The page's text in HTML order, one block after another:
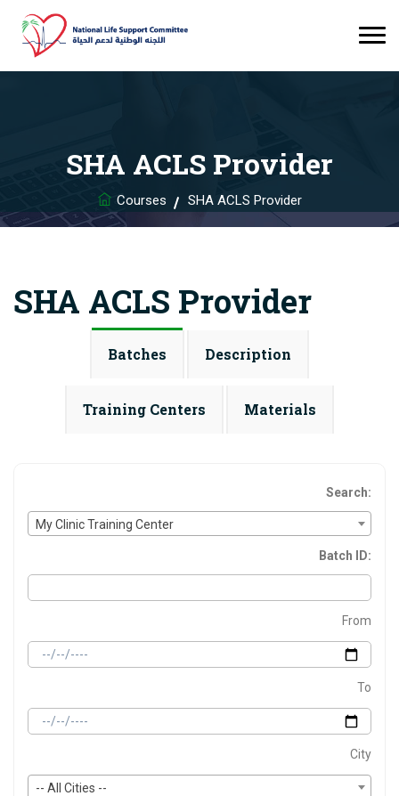
SHA ACLS Provider
Courses SHA ACLS Provider
SHA ACLS Provider
Batches Description
Training Centers Materials
Search:
My Clinic Training Center
Batch ID:
From
To
City
-- All Cities --